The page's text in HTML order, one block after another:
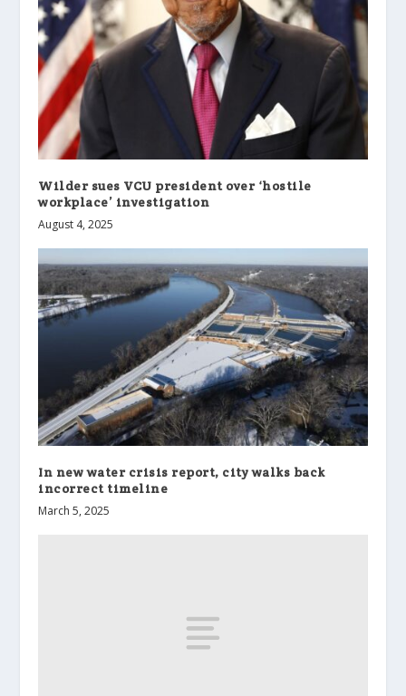
Wilder sues VCU president over ‘hostile
workplace’ investigation
August 4, 2025
In new water crisis report, city walks back
incorrect timeline
March 5, 2025